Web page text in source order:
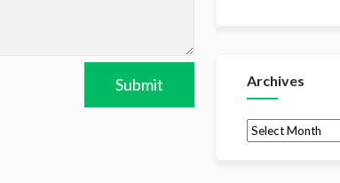
Archives
Archives